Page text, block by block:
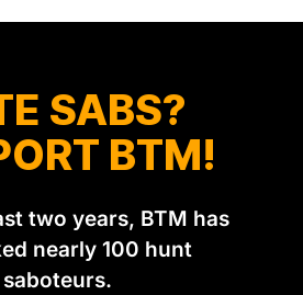
SABS?
BTM!
two years, BTM has
nearly 100 hunt
saboteurs.